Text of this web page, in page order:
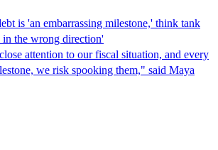
is 'an embarrassing milestone,' think tank
in the wrong direction'
attention to our fiscal situation, and every
we risk spooking them," said Maya